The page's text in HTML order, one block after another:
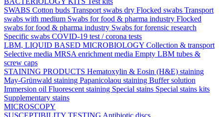
SWABS Cotton buds Transport swabs dry Flocked swabs Transport
swabs with medium Swabs for food & pharma industry Flocked
swabs for food & pharma industry Swabs for forensic research
Specific swabs COVID-19 test / corona tests
LBM, LIQUID BASED MICROBIOLOGY Collection & transport
Selective media MRSA enrichment media Empty LBM tubes &
screw caps
STAINING PRODUCTS Hematoxylin & Eosin (H&E) staining
May-Grünwald staining Papanicolaou staining Buffer solution
Immersion oil Fluorescent staining Special stains Special stains kits
Supplementary stains
MICROSCOPY